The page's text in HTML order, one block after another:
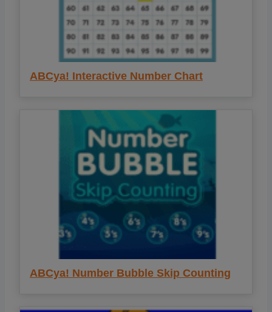
ABCya! Interactive Number Chart
ABCya! Number Bubble Skip Counting